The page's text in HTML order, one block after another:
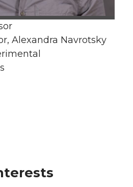
Alexandra Navrotsky